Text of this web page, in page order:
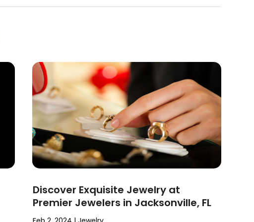
Discover Exquisite Jewelry at
Premier Jewelers in Jacksonville, FL